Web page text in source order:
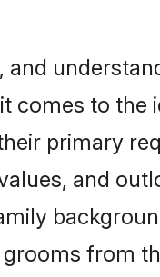
and
comes to
primary
and
from